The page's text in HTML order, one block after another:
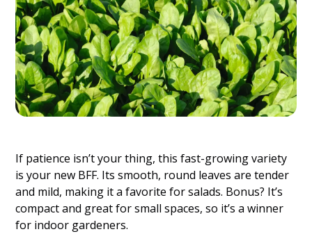
If patience isn’t your thing, this fast-growing variety
is your new BFF. Its smooth, round leaves are tender
and mild, making it a favorite for salads. Bonus? It’s
compact and great for small spaces, so it’s a winner
for indoor gardeners.